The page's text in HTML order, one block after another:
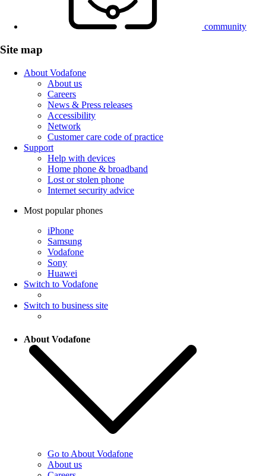
community
Site map
About Vodafone
About us
Careers
News & Press releases
Accessibility
Network
Customer care code of practice
Support
Help with devices
Home phone & broadband
Lost or stolen phone
Internet security advice
Most popular phones
iPhone
Samsung
Vodafone
Sony
Huawei
Switch to Vodafone
Switch to business site
About Vodafone
Go to About Vodafone
About us